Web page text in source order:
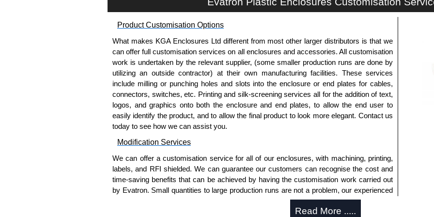
To purchase a product, request a quote/lead time and for all other general enquires,
Payment options include Bank Transfer, PayPal and Credit/Debit cards. Unfortunately,
we do not accept cash and cheques.
Share This Product Range
Product Customisation Options
What makes KGA Enclosures Ltd different from most other larger distributors is that we
can offer full customisation services on all enclosures and accessories. All customisation
work is undertaken by the relevant supplier, (some smaller production runs are done by
utilizing an outside contractor) at their own manufacturing facilities. These services
include milling or punching holes and slots into the enclosure or end plates for cables,
connectors, switches, etc. Printing and silk-screening services all for the addition of text,
logos, and graphics onto both the enclosure and end plates, to allow the end user to
easily identify the product, and to allow the final product to look more elegant. Contact us
today to see how we can assist you.
Modification Services
We can offer a customisation service for all of our enclosures, with machining, printing,
labels, and RFI shielded. We can guarantee our customers can recognise the cost and
time-saving benefits that can be achieved by having the customisation work carried out
by Evatron. Small quantities to large production runs are not a problem, our experienced
team will work with you to ensure an accurate, professional result first time.
Read More .....